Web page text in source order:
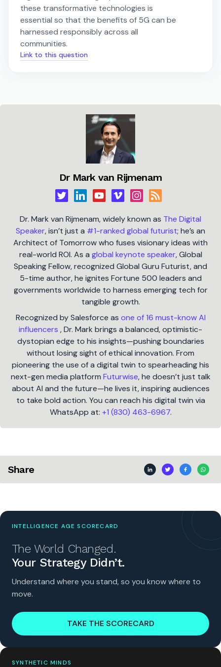
these transformative technologies is
essential so that the benefits of 5G can be
harnessed responsibly across all
communities.
Link to this question
Dr Mark van Rijmenam
Dr. Mark van Rijmenam, widely known as The Digital
Speaker, isn’t just a #1-ranked global futurist; he’s an
Architect of Tomorrow who fuses visionary ideas with
real-world ROI. As a global keynote speaker, Global
Speaking Fellow, recognized Global Guru Futurist, and
5-time author, he ignites Fortune 500 leaders and
governments worldwide to harness emerging tech for
tangible growth.
Recognized by Salesforce as one of 16 must-know AI
influencers , Dr. Mark brings a balanced, optimistic-
dystopian edge to his insights—pushing boundaries
without losing sight of ethical innovation. From
pioneering the use of a digital twin to spearheading his
next-gen media platform Futurwise, he doesn’t just talk
about AI and the future—he lives it, inspiring audiences
to take bold action. You can reach his digital twin via
WhatsApp at: +1 (830) 463-6967.
Share
INTELLIGENCE AGE SCORECARD
The World Changed.
Your Strategy Didn’t.
Understand where you stand, so you know where to
move.
TAKE THE SCORECARD
SYNTHETIC MINDS